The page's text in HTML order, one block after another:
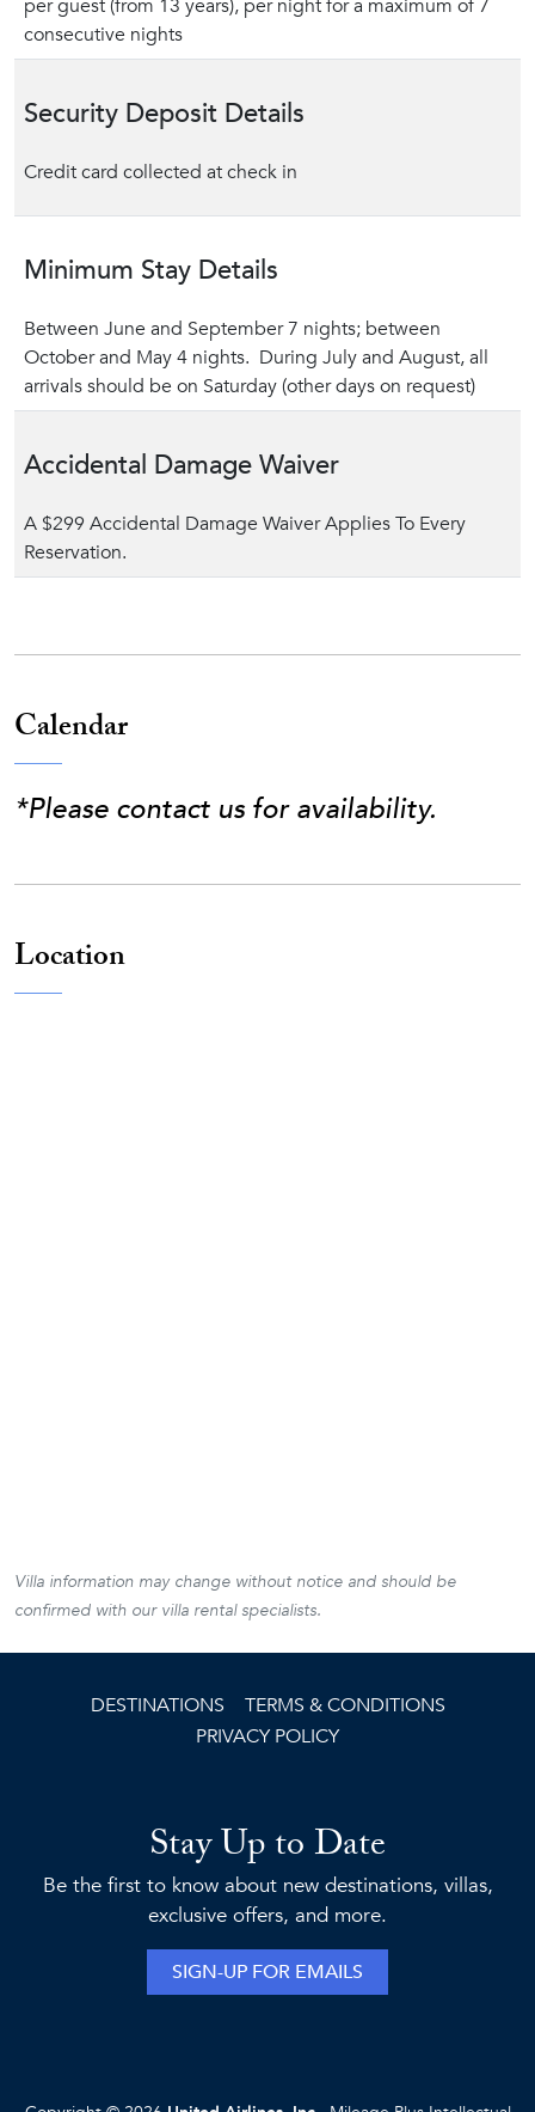
per guest (from 13 years), per night for a maximum of 7
consecutive nights
Security Deposit Details
Credit card collected at check in
Minimum Stay Details
Between June and September 7 nights; between
October and May 4 nights. During July and August, all
arrivals should be on Saturday (other days on request)
Accidental Damage Waiver
A $299 Accidental Damage Waiver Applies To Every
Reservation.
Calendar
*Please contact us for availability.
Location
Villa information may change without notice and should be
confirmed with our villa rental specialists.
DESTINATIONS
TERMS & CONDITIONS
PRIVACY POLICY
Stay Up to Date
Be the first to know about new destinations, villas,
exclusive offers, and more.
SIGN-UP FOR EMAILS